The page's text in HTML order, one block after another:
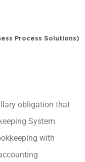
Process Solutions)
obligation that
System
with